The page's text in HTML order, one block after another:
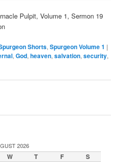
Pulpit, Volume 1, Sermon 19
Shorts,Spurgeon Volume 1 |
,God,heaven,salvation,security,
2026
W T F S